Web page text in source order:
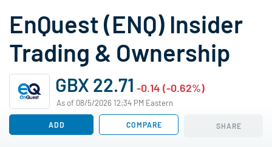
EnQuest (ENQ) Insider
Trading & Ownership
GBX 22.71 -0.14 (-0.62%)
As of 08/5/2026 12:34 PM Eastern
ADD COMPARE SHARE